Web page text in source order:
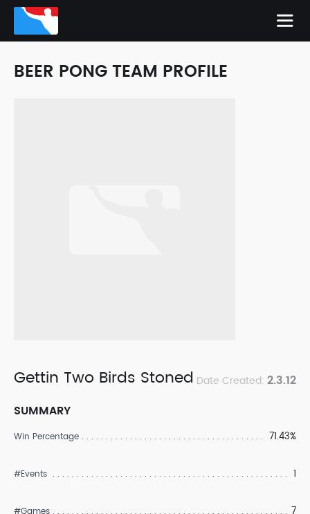
BEER PONG TEAM PROFILE
Gettin Two Birds Stoned Date Created: 2.3.12
SUMMARY
Win Percentage 71.43%
#Events 1